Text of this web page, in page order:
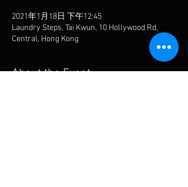
2021年1月18日 下午12:45
Laundry Steps, Tai Kwun, 10 Hollywood Rd,
Central, Hong Kong
About the Event